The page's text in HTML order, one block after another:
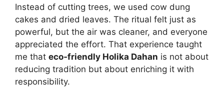
Instead of cutting trees, we used cow dung
cakes and dried leaves. The ritual felt just as
powerful, but the air was cleaner, and everyone
appreciated the effort. That experience taught
me that eco‑friendly Holika Dahan is not about
reducing tradition but about enriching it with
responsibility.